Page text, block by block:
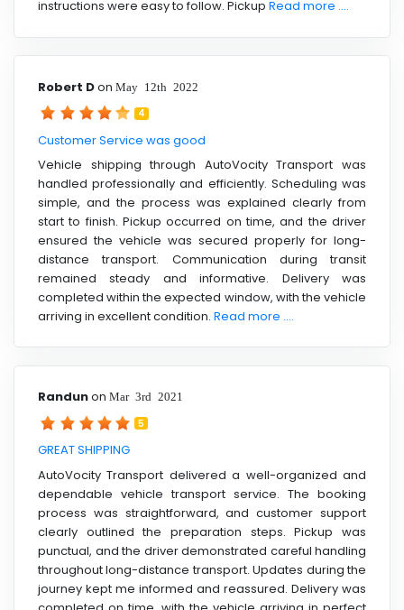
instructions were easy to follow. Pickup Read more ....
Robert Don May 12th 2022
4
Customer Service was good
Vehicle shipping through AutoVocity Transport was
handled professionally and efficiently. Scheduling was
simple, and the process was explained clearly from
start to finish. Pickup occurred on time, and the driver
ensured the vehicle was secured properly for long-
distance transport. Communication during transit
remained steady and informative. Delivery was
completed within the expected window, with the vehicle
arriving in excellent condition. Read more ....
Randunon Mar 3rd 2021
5
GREAT SHIPPING
AutoVocity Transport delivered a well-organized and
dependable vehicle transport service. The booking
process was straightforward, and customer support
clearly outlined the preparation steps. Pickup was
punctual, and the driver demonstrated careful handling
throughout long-distance transport. Updates during the
journey kept me informed and reassured. Delivery was